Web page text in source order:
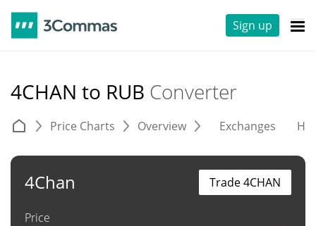
Sign up
4CHAN to RUB Converter
Price Charts Overview Exchanges
4Chan
Price
Trade 4CHAN